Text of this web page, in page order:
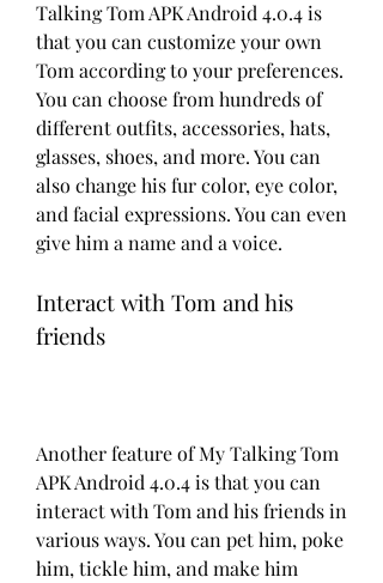
Talking Tom APK Android 4.0.4 is
that you can customize your own
Tom according to your preferences.
You can choose from hundreds of
different outfits, accessories, hats,
glasses, shoes, and more. You can
also change his fur color, eye color,
and facial expressions. You can even
give him a name and a voice.
Interact with Tom and his
friends
Another feature of My Talking Tom
APK Android 4.0.4 is that you can
interact with Tom and his friends in
various ways. You can pet him, poke
him, tickle him, and make him